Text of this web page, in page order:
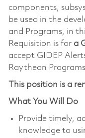
components,
be used in the
and Programs, in
Requisition is for a
accept GIDEP
Raytheon
This position is a
What You Will Do
Provide timely,
knowledge to